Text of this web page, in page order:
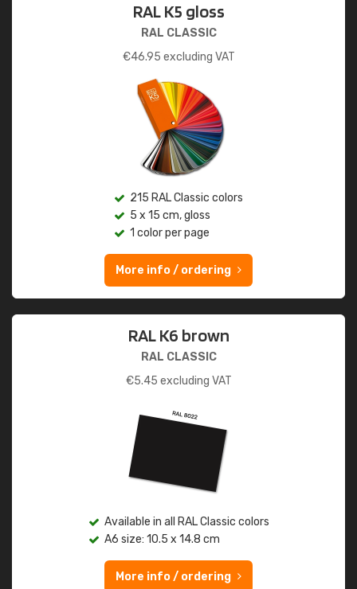
RAL K5 gloss
RAL CLASSIC
€46.95 excluding VAT
215 RAL Classic colors
5 x 15 cm, gloss
1 color per page
More info / ordering
RAL K6 brown
RAL CLASSIC
€5.45 excluding VAT
Available in all RAL Classic colors
A6 size: 10.5 x 14.8 cm
More info / ordering